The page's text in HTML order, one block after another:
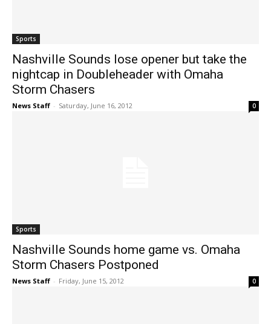
Sports
Nashville Sounds lose opener but take the
nightcap in Doubleheader with Omaha
Storm Chasers
News Staff - Saturday, June 16, 2012 0
Sports
Nashville Sounds home game vs. Omaha
Storm Chasers Postponed
News Staff - Friday, June 15, 2012 0